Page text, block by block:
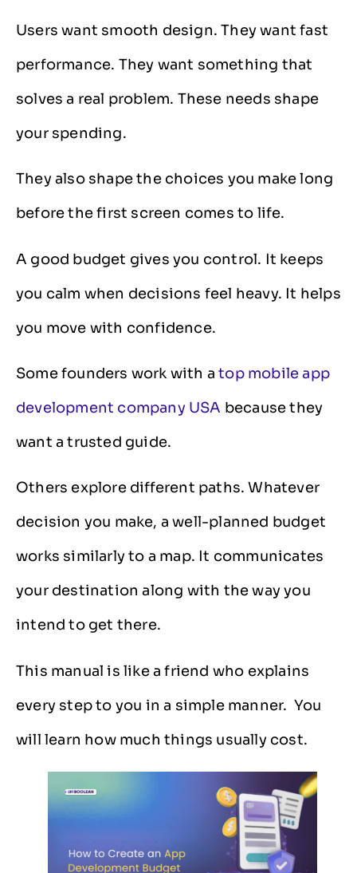
Users want smooth design. They want fast
performance. They want something that
solves a real problem. These needs shape
your spending.
They also shape the choices you make long
before the first screen comes to life.
A good budget gives you control. It keeps
you calm when decisions feel heavy. It helps
you move with confidence.
Some founders work with atop mobile app
development company USA because they
want a trusted guide.
Others explore different paths. Whatever
decision you make, a well-planned budget
works similarly to a map. It communicates
your destination along with the way you
intend to get there.
This manual is like a friend who explains
every step to you in a simple ​‍​‌‍​‍‌​‍​‌‍​‍‌manner. You
will learn how much things usually cost.